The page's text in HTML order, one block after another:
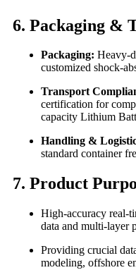
6. Packaging &
Packaging: Heavy-
customized shock-
Transport
certification for
capacity Lithium
Handling &
standard container
7. Product
High-accuracy real-
data and multi-layer
Providing crucial
modeling, offshore